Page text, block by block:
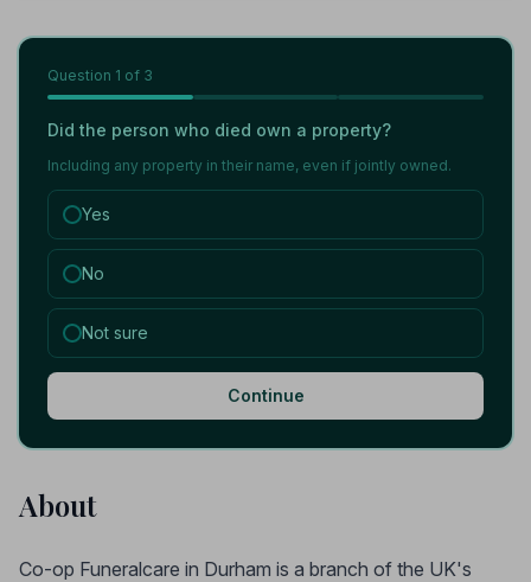
Question 1 of 3
Did the person who died own a property?
Including any property in their name, even if jointly owned.
Yes
No
Not sure
Continue
About
Co-op Funeralcare in Durham is a branch of the UK's